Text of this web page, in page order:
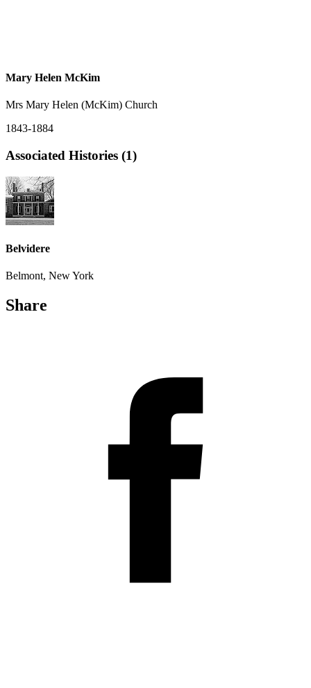
Mary Helen McKim
Mrs Mary Helen (McKim) Church
1843-1884
Associated Histories (1)
Belvidere
Belmont, New York
Share